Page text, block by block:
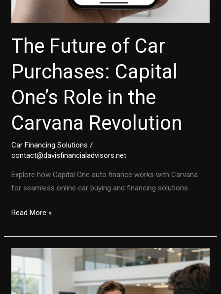
The Future of Car
Purchases: Capital
One’s Role in the
Carvana Revolution
Car Financing Solutions /
contact@davisfinancialadvisors.net
Explore how Capital One auto finance works with Carvana
for seamless online car buying and financing solutions.
The
of
Capital
One’s
Read More »